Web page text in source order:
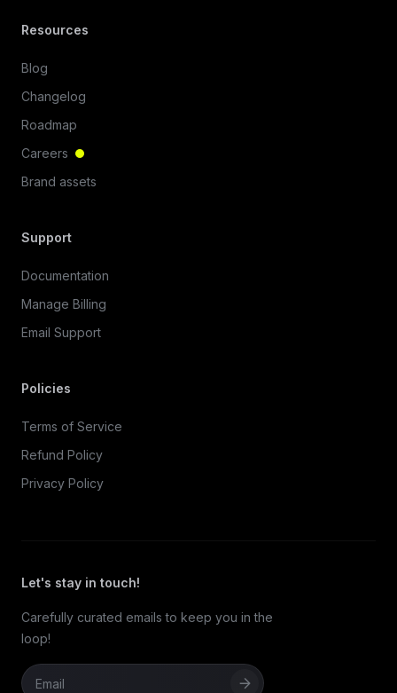
Resources
Blog
Changelog
Roadmap
Careers
Brand assets
Support
Documentation
Manage Billing
Email Support
Policies
Terms of Service
Refund Policy
Privacy Policy
Let's stay in touch!
Carefully curated emails to keep you in the
loop!
Email